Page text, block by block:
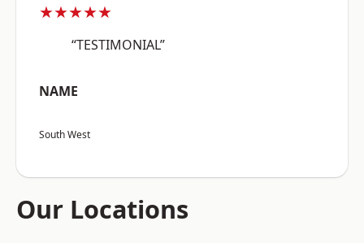
★★★★★
“TESTIMONIAL”
NAME
South West
Our Locations